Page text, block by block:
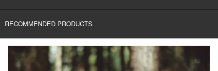
RECOMMENDED PRODUCTS